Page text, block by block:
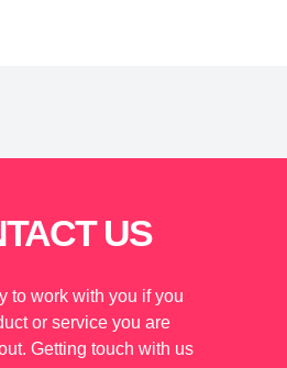
US
to work with you if you
or service you are
Getting touch with us